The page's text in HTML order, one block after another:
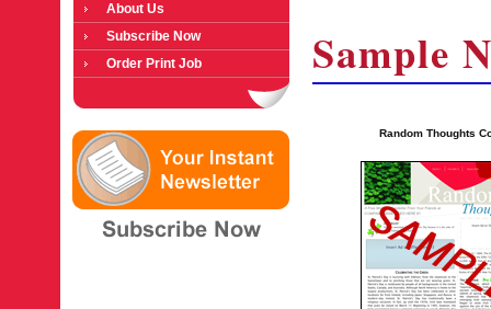
About Us
Subscribe Now
Order Print Job
Sample
Random Thoughts